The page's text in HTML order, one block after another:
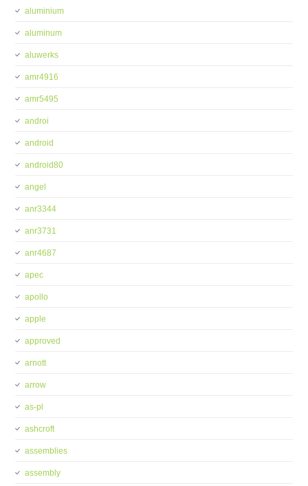
aluminium
aluminum
aluwerks
amr4916
amr5495
androi
android
android80
angel
anr3344
anr3731
anr4687
apec
apollo
apple
approved
arnott
arrow
as-pl
ashcroft
assemblies
assembly